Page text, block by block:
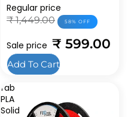
Sale price ₹ 599.00
Regular price
₹ 1,449.00 58% OFF
Add To Cart
fab
PLA
Solid